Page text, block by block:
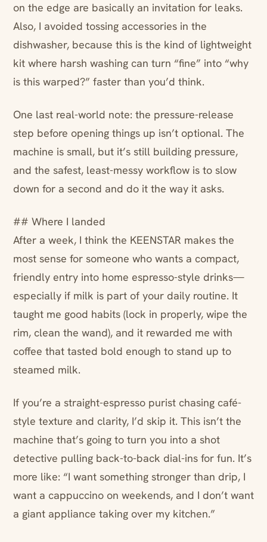
on the edge are basically an invitation for leaks.
Also, I avoided tossing accessories in the
dishwasher, because this is the kind of lightweight
kit where harsh washing can turn “fine” into “why
is this warped?” faster than you’d think.
One last real-world note: the pressure-release
step before opening things up isn’t optional. The
machine is small, but it’s still building pressure,
and the safest, least-messy workflow is to slow
down for a second and do it the way it asks.
## Where I landed
After a week, I think the KEENSTAR makes the
most sense for someone who wants a compact,
friendly entry into home espresso-style drinks—
especially if milk is part of your daily routine. It
taught me good habits (lock in properly, wipe the
rim, clean the wand), and it rewarded me with
coffee that tasted bold enough to stand up to
steamed milk.
If you’re a straight-espresso purist chasing café-
style texture and clarity, I’d skip it. This isn’t the
machine that’s going to turn you into a shot
detective pulling back-to-back dial-ins for fun. It’s
more like: “I want something stronger than drip, I
want a cappuccino on weekends, and I don’t want
a giant appliance taking over my kitchen.”